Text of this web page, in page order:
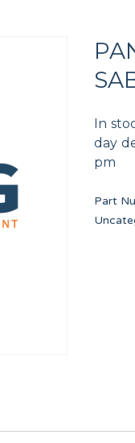
In
day
pm
Part
WASHER A8